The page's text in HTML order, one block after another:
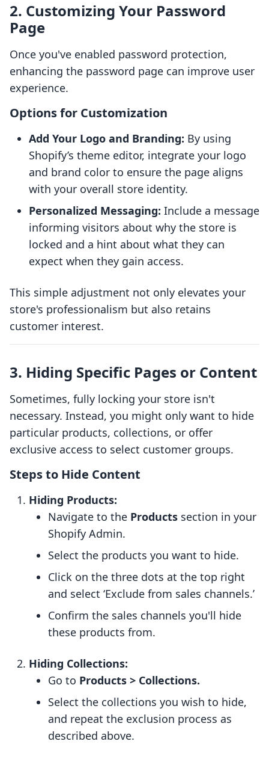
2. Customizing Your Password
Page
Once you've enabled password protection,
enhancing the password page can improve user
experience.
Options for Customization
Add Your Logo and Branding: By using
Shopify’s theme editor, integrate your logo
and brand color to ensure the page aligns
with your overall store identity.
Personalized Messaging: Include a message
informing visitors about why the store is
locked and a hint about what they can
expect when they gain access.
This simple adjustment not only elevates your
store's professionalism but also retains
customer interest.
3. Hiding Specific Pages or Content
Sometimes, fully locking your store isn't
necessary. Instead, you might only want to hide
particular products, collections, or offer
exclusive access to select customer groups.
Steps to Hide Content
Hiding Products:
Navigate to the Products section in your
Shopify Admin.
Select the products you want to hide.
Click on the three dots at the top right
and select ‘Exclude from sales channels.’
Confirm the sales channels you'll hide
these products from.
Hiding Collections:
Go to Products > Collections.
Select the collections you wish to hide,
and repeat the exclusion process as
described above.